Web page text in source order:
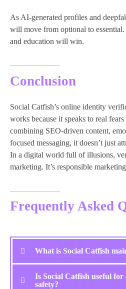
As AI-generated profiles and
will move from optional to
and education will win.
Conclusion
Social Catfish’s online identity
works because it speaks to real
combining SEO-driven content,
focused messaging, it doesn’t just
In a digital world full of illusions,
marketing. It’s responsible
Frequently Asked
What is Social Catfish
Is Social Catfish useful
safety?